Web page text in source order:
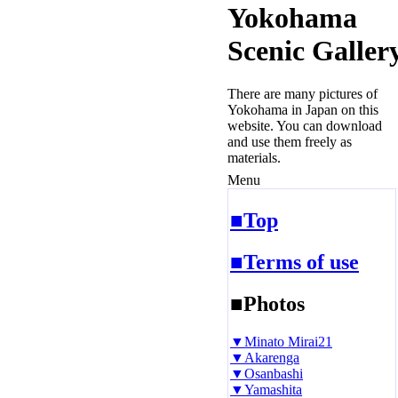
Yokohama
Scenic
There are many pictures of
Yokohama in Japan on this
website. You can download
and use them freely as
materials.
Menu
■Top
■Terms of use
■Photos
▼Minato Mirai21
▼Akarenga
▼Osanbashi
▼Yamashita